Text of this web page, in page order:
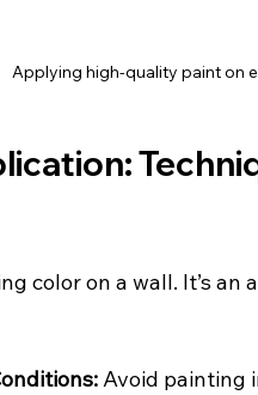
Applying high-quality paint on
color on a wall. It’s an
Avoid painting